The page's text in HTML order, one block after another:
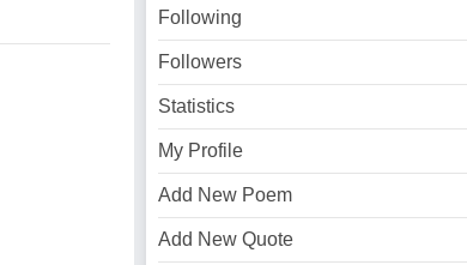
Following
Followers
Statistics
My Profile
Add New Poem
Add New Quote